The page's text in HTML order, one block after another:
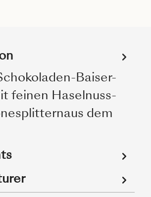
Baiser-
feinen Haselnuss-
dem